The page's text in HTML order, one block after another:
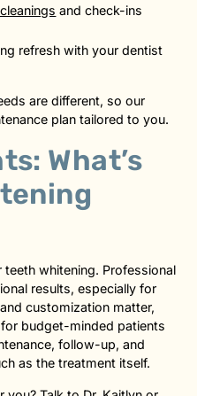
and check-ins
refresh with your dentist
are different, so our
plan tailored to you.
What’s
whitening. Professional
results, especially for
customization matter,
budget-minded patients
follow-up, and
as the treatment itself.